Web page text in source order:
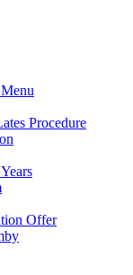
Procedure
Offer